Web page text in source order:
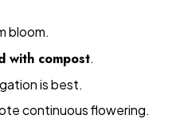
bloom.
with compost.
is best.
continuous flowering.